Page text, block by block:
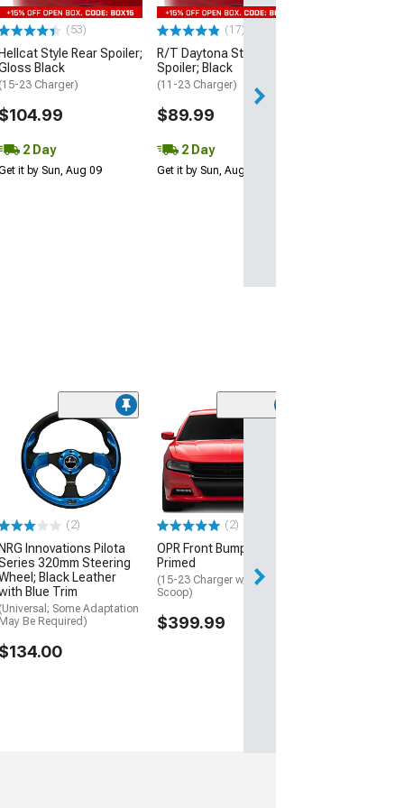
(53)
Hellcat Style Rear Spoiler;
Black
(15-23 Charger)
$104.99
2 Day
it by Sun, Aug 09
(17)
R/T Daytona Style Rear
Spoiler; Black
(11-23 Charger)
$89.99
2 Day
Get it by Sun, Aug 09
(2)
NRG Innovations Pilota
320mm Steering
Black Leather
Blue Trim
(Universal; Some Adaptation
May Be Required)
$134.00
(2)
OPR Front Bumper;
Primed
(15-23 Charger w/o Hood
Scoop)
$399.99